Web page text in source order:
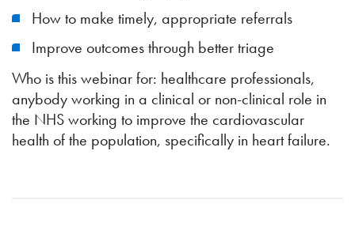
How to make timely, appropriate referrals
Improve outcomes through better triage
Who is this webinar for: healthcare professionals,
anybody working in a clinical or non-clinical role in
the NHS working to improve the cardiovascular
health of the population, specifically in heart failure.